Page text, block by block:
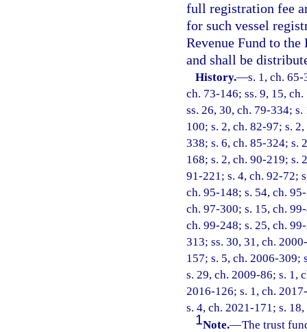
full registration fee
for such vessel
Revenue Fund to
and shall be
History.—s. 1, ch.
ch. 73-146; ss. 9, 15,
ss. 26, 30, ch. 79-334;
100; s. 2, ch. 82-97; s.
338; s. 6, ch. 85-324; s.
168; s. 2, ch. 90-219; s.
91-221; s. 4, ch. 92-72;
ch. 95-148; s. 54, ch.
ch. 97-300; s. 15, ch.
ch. 99-248; s. 25, ch.
313; ss. 30, 31, ch.
157; s. 5, ch. 2006-309;
s. 29, ch. 2009-86; s. 1,
2016-126; s. 1, ch.
s. 4, ch. 2021-171; s.
1Note.—The trust